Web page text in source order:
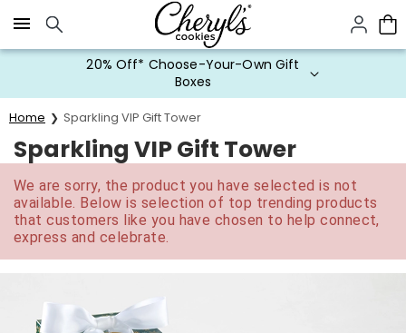
Click here to skip to main page content.
20% Off* Choose-Your-Own Gift
Boxes
Home Sparkling VIP Gift Tower
Sparkling VIP Gift Tower
We are sorry, the product you have selected is not
available. Below is selection of top trending products
that customers like you have chosen to help connect,
express and celebrate.